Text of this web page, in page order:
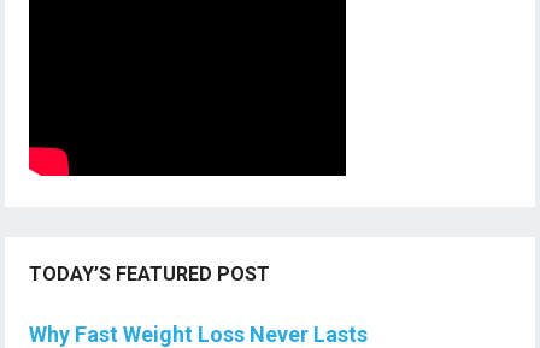
TODAY’S FEATURED POST
Why Fast Weight Loss Never Lasts